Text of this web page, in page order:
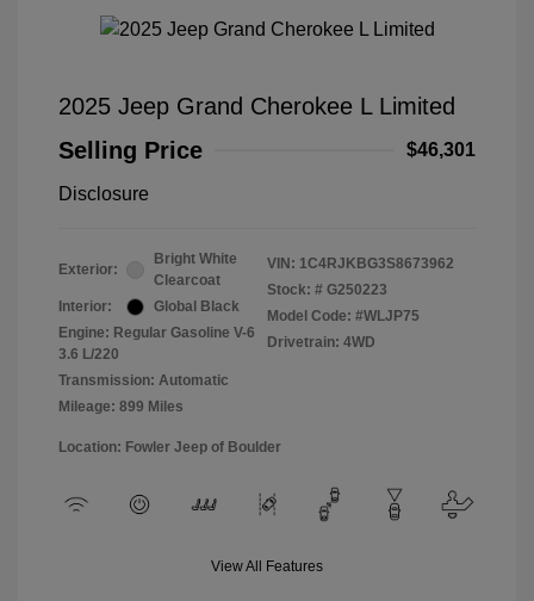
2025 Jeep Grand Cherokee L Limited
Selling Price
$46,301
Disclosure
Exterior:
Bright White
Clearcoat
Interior:
Global Black
Engine: Regular Gasoline V-6
3.6 L/220
Transmission: Automatic
Mileage: 899 Miles
VIN: 1C4RJKBG3S8673962
Stock: # G250223
Model Code: #WLJP75
Drivetrain: 4WD
Location: Fowler Jeep of Boulder
View All Features